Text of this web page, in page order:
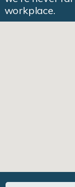
workplace.